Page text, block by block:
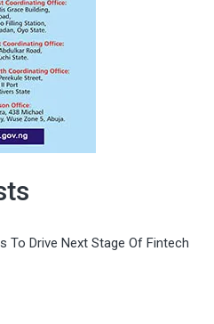
To Drive Next Stage Of Fintech